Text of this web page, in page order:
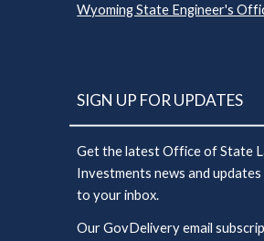
Wyoming State Engineer's
SIGN UP FOR UPDATES
Get the latest Office of State
Investments news and
to your inbox.
Our GovDelivery email